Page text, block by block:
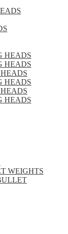
HEADS
HEADS
HEADS
HEADS
WEIGHTS